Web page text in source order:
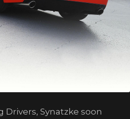
Drivers, Synatzke soon